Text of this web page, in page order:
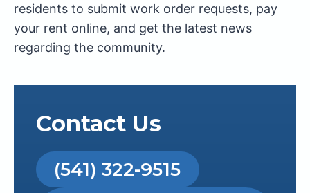
residents to submit work order requests, pay
your rent online, and get the latest news
regarding the community.
Contact Us
(541) 322-9515